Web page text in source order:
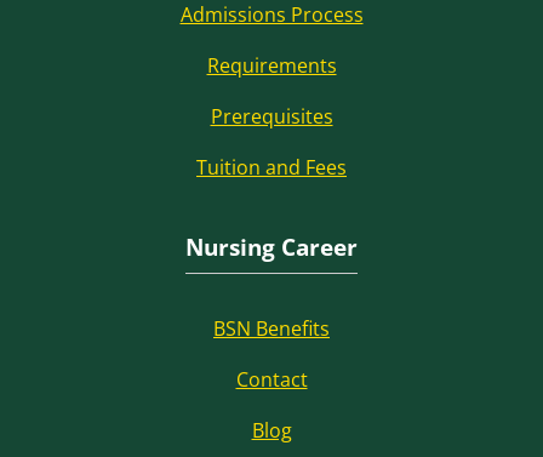
Admissions Process
Requirements
Prerequisites
Tuition and Fees
Nursing Career
BSN Benefits
Contact
Blog